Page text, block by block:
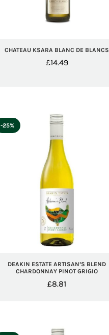
CHATEAU KSARA BLANC DE BLANCS
£14.49
DEAKIN ESTATE ARTISAN’S BLEND
CHARDONNAY PINOT GRIGIO
£8.81
-25%